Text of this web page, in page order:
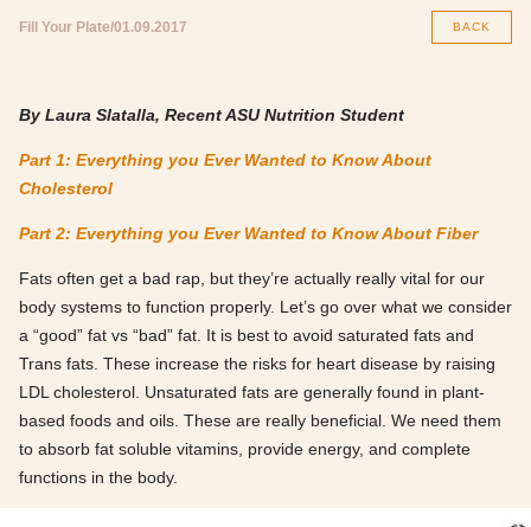
Fill Your Plate 01.09.2017 BACK
By Laura Slatalla, Recent ASU Nutrition Student
Part 1: Everything you Ever Wanted to Know About
Cholesterol
Part 2: Everything you Ever Wanted to Know About Fiber
Fats often get a bad rap, but they’re actually really vital for our
body systems to function properly. Let’s go over what we consider
a “good” fat vs “bad” fat. It is best to avoid saturated fats and
Trans fats. These increase the risks for heart disease by raising
LDL cholesterol. Unsaturated fats are generally found in plant-
based foods and oils. These are really beneficial. We need them
to absorb fat soluble vitamins, provide energy, and complete
functions in the body.